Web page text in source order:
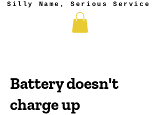
Silly Name, Serious Service
Battery doesn't
charge up